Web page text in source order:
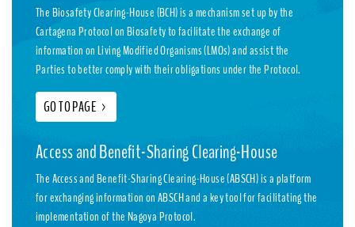
The Biosafety Clearing-House (BCH) is a mechanism set up by the
Cartagena Protocol on Biosafety to facilitate the exchange of
information on Living Modified Organisms (LMOs) and assist the
Parties to better comply with their obligations under the Protocol.
GO TO PAGE >
Access and Benefit-Sharing Clearing-House
The Access and Benefit-Sharing Clearing-House (ABSCH) is a platform
for exchanging information on ABSCH and a key tool for facilitating the
implementation of the Nagoya Protocol.